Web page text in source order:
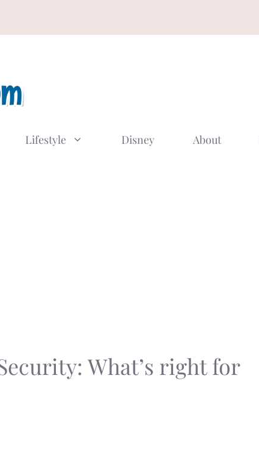
Lifestyle Disney About
What’s right for